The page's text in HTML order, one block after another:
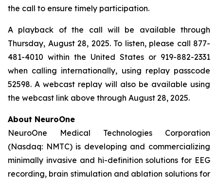
the call to ensure timely participation.
A playback of the call will be available through
Thursday, August 28, 2025. To listen, please call 877-
481-4010 within the United States or 919-882-2331
when calling internationally, using replay passcode
52598. A webcast replay will also be available using
the webcast link above through August 28, 2025.
About NeuroOne
NeuroOne Medical Technologies Corporation
(Nasdaq: NMTC) is developing and commercializing
minimally invasive and hi-definition solutions for EEG
recording, brain stimulation and ablation solutions for